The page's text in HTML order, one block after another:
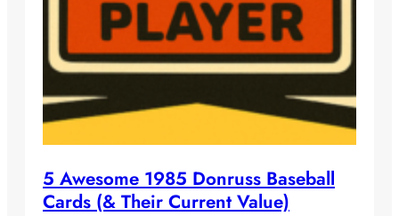
5 Awesome 1985 Donruss Baseball
Cards (& Their Current Value)